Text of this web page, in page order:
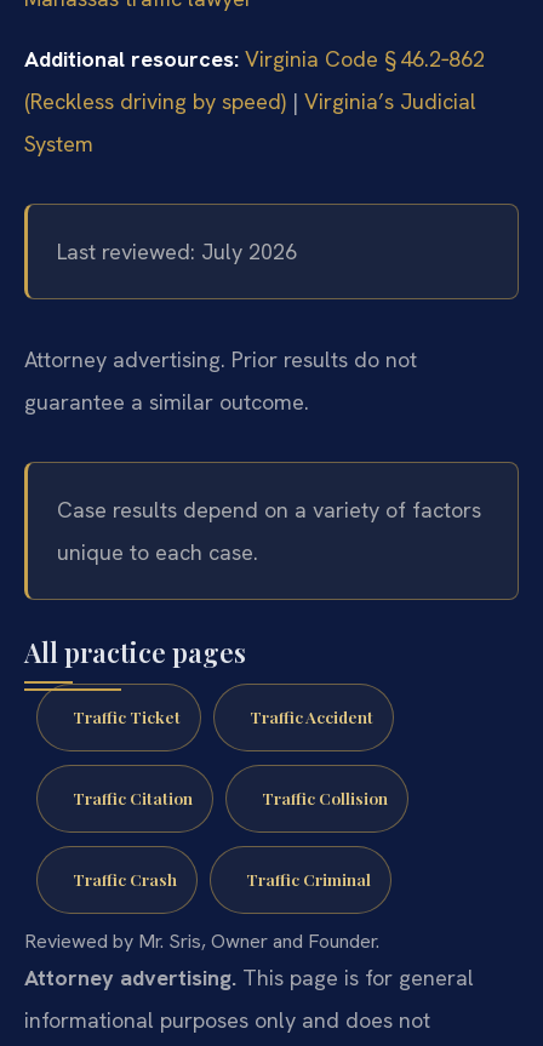
Additional resources: Virginia Code § 46.2‑862
(Reckless driving by speed) | Virginia’s Judicial
System
Last reviewed: July 2026
Attorney advertising. Prior results do not
guarantee a similar outcome.
Case results depend on a variety of factors
unique to each case.
All practice pages
Traffic Ticket Traffic Accident
Traffic Citation Traffic Collision
Traffic Crash Traffic Criminal
Reviewed by Mr. Sris, Owner and Founder.
Attorney advertising. This page is for general
informational purposes only and does not